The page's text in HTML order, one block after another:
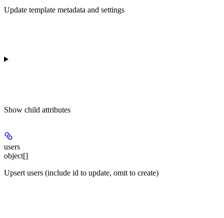
Update template metadata and settings
Show child attributes
users
object[]
Upsert users (include id to update, omit to create)